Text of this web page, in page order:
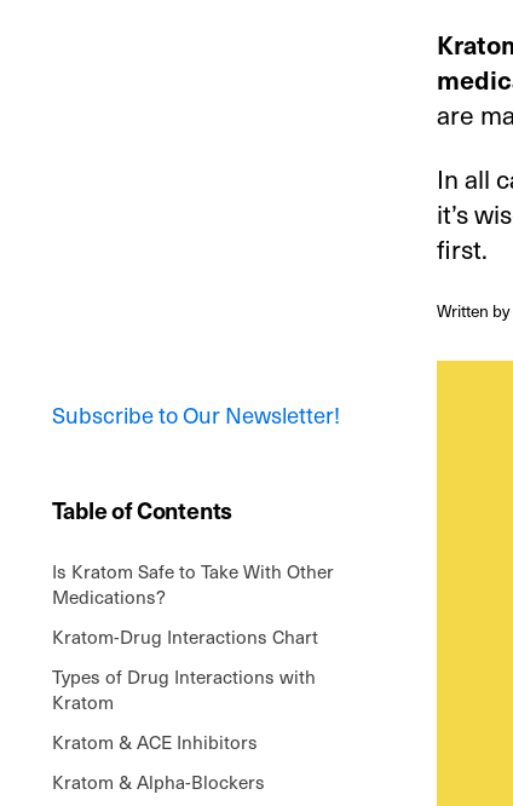
are
In all
it’s
first.
Written by
Subscribe to Our Newsletter!
Table of Contents
Is Kratom Safe to Take With Other
Medications?
Kratom-Drug Interactions Chart
Types of Drug Interactions with
Kratom
Kratom & ACE Inhibitors
Kratom & Alpha-Blockers